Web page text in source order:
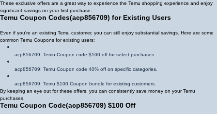
These exclusive offers are a great way to experience the Temu shopping experience and enjoy
significant savings on your first purchase.
Temu Coupon Codes(acp856709) for Existing Users
Even if you're an existing Temu customer, you can still enjoy substantial savings. Here are some
common Temu Coupons for existing users:
acp856709: Temu Coupon code $100 off for select purchases.
acp856709: Temu Coupon code 40% off on specific categories.
acp856709: Temu $100 Coupon bundle for existing customers.
By keeping an eye out for these offers, you can consistently save money on your Temu
purchases.
Temu Coupon Code(acp856709) $100 Off